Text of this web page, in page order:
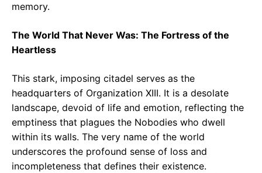
memory.
The World That Never Was: The Fortress of the
Heartless
This stark, imposing citadel serves as the
headquarters of Organization XIII. It is a desolate
landscape, devoid of life and emotion, reflecting the
emptiness that plagues the Nobodies who dwell
within its walls. The very name of the world
underscores the profound sense of loss and
incompleteness that defines their existence.